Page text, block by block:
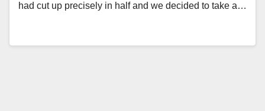
had cut up precisely in half and we decided to take a…